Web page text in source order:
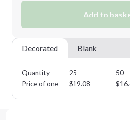
Add to
Decorated Blank
Quantity 25 50
Price of one
$19.08 $